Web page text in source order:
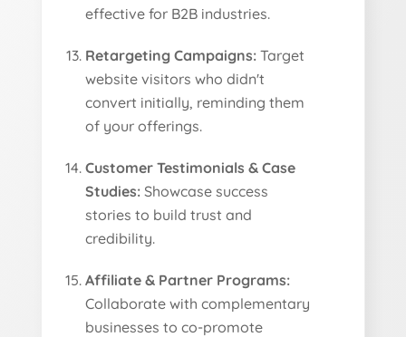
effective for B2B industries.
Retargeting Campaigns: Target
website visitors who didn't
convert initially, reminding them
of your offerings.
Customer Testimonials & Case
Studies: Showcase success
stories to build trust and
credibility.
Affiliate & Partner Programs:
Collaborate with complementary
businesses to co-promote